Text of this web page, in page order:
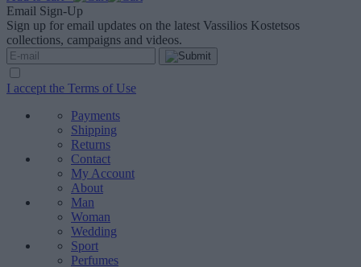
Email Sign-Up
Sign up for email updates on the latest Vassilios Kostetsos
collections, campaigns and videos.
I accept the Terms of Use
Payments
Shipping
Returns
Contact
My Account
About
Man
Woman
Wedding
Sport
Perfumes